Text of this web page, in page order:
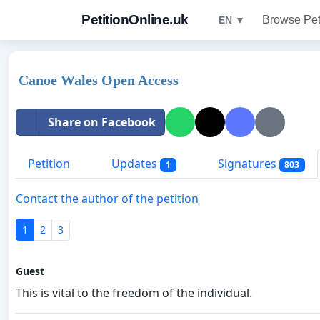
PetitionOnline.uk EN ▼ Browse
Canoe Wales Open Access
Share on Facebook
Petition Updates 1 Signatures 803
Contact the author of the petition
1 2 3
Guest
This is vital to the freedom of the individual.